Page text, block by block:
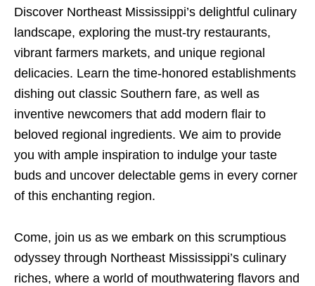
Discover Northeast Mississippi’s delightful culinary
landscape, exploring the must-try restaurants,
vibrant farmers markets, and unique regional
delicacies. Learn the time-honored establishments
dishing out classic Southern fare, as well as
inventive newcomers that add modern flair to
beloved regional ingredients. We aim to provide
you with ample inspiration to indulge your taste
buds and uncover delectable gems in every corner
of this enchanting region.
Come, join us as we embark on this scrumptious
odyssey through Northeast Mississippi’s culinary
riches, where a world of mouthwatering flavors and